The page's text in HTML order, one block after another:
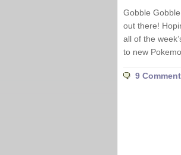
Gobble
out there!
all of the
to new
9